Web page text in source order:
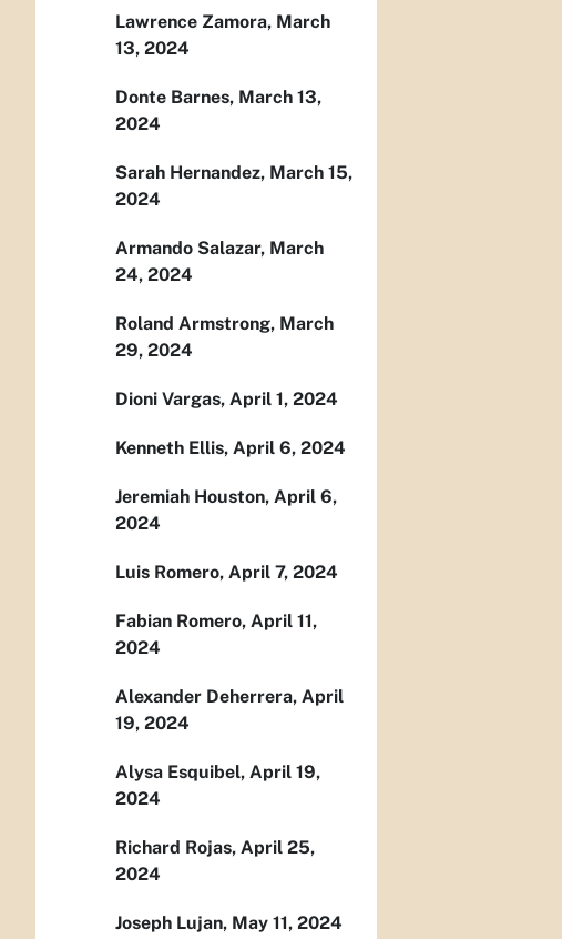
Lawrence Zamora, March
13, 2024
Donte Barnes, March 13,
2024
Sarah Hernandez, March 15,
2024
Armando Salazar, March
24, 2024
Roland Armstrong, March
29, 2024
Dioni Vargas, April 1, 2024
Kenneth Ellis, April 6, 2024
Jeremiah Houston, April 6,
2024
Luis Romero, April 7, 2024
Fabian Romero, April 11,
2024
Alexander Deherrera, April
19, 2024
Alysa Esquibel, April 19,
2024
Richard Rojas, April 25,
2024
Joseph Lujan, May 11, 2024